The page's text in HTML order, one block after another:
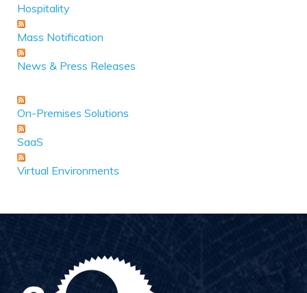
Hospitality
Mass Notification
News & Press Releases
On-Premises Solutions
SaaS
Virtual Environments